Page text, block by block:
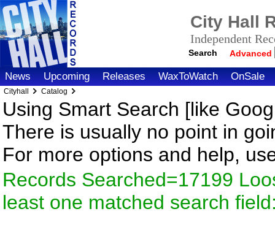
City Hall
Independent
Search Advanced
News Upcoming Releases WaxToWatch OnSale
Cityhall Catalog
Using Smart Search [like
There is usually no point in
For more options and help,
Records Searched=17199
least one matched search